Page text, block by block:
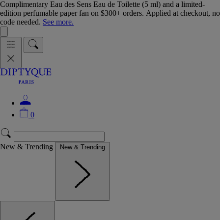
Complimentary Eau des Sens Eau de Toilette (5 ml) and a limited-
edition perfumable paper fan on $300+ orders. Applied at checkout, no
code needed. See more.
0
New & Trending New & Trending